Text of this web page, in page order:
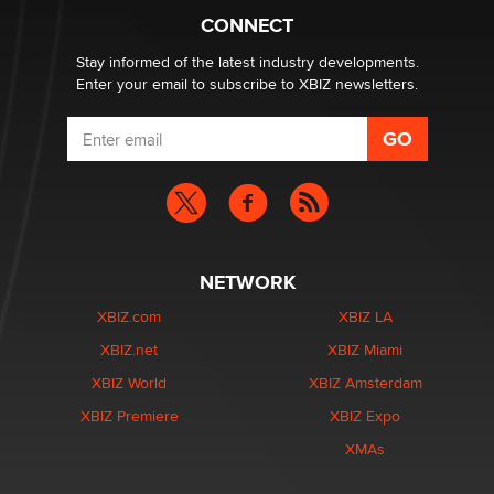
What are the best adult affiliates in 2026 Now we have
age verification laws world wide
Dizzy
CONNECT
Stay informed of the latest industry developments.
Enter your email to subscribe to XBIZ newsletters.
NETWORK
XBIZ.com
XBIZ.net
XBIZ World
XBIZ Premiere
XBIZ LA
XBIZ Miami
XBIZ Amsterdam
XBIZ Expo
XMAs